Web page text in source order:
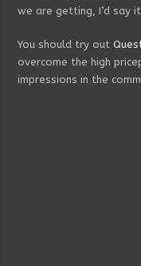
we are getting, I’d say
You should try out
overcome the high
impressions in the